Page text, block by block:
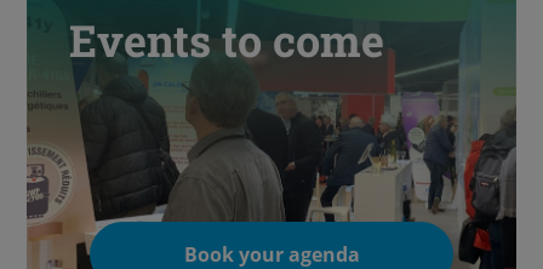
Events to come
Book your agenda